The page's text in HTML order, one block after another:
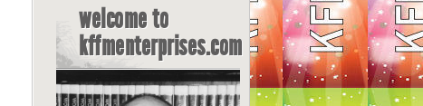
welcome to
kffmenterprises.com